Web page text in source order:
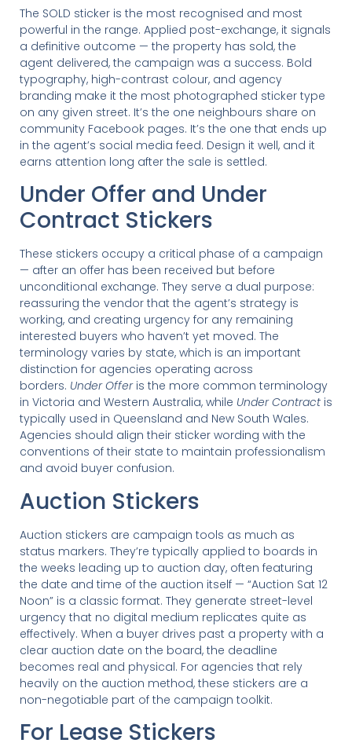
The SOLD sticker is the most recognised and most
powerful in the range. Applied post-exchange, it signals
a definitive outcome — the property has sold, the
agent delivered, the campaign was a success. Bold
typography, high-contrast colour, and agency
branding make it the most photographed sticker type
on any given street. It’s the one neighbours share on
community Facebook pages. It’s the one that ends up
in the agent’s social media feed. Design it well, and it
earns attention long after the sale is settled.
Under Offer and Under
Contract Stickers
These stickers occupy a critical phase of a campaign
— after an offer has been received but before
unconditional exchange. They serve a dual purpose:
reassuring the vendor that the agent’s strategy is
working, and creating urgency for any remaining
interested buyers who haven’t yet moved. The
terminology varies by state, which is an important
distinction for agencies operating across
borders. Under Offeris the more common terminology
in Victoria and Western Australia, while Under Contract is
typically used in Queensland and New South Wales.
Agencies should align their sticker wording with the
conventions of their state to maintain professionalism
and avoid buyer confusion.
Auction Stickers
Auction stickers are campaign tools as much as
status markers. They’re typically applied to boards in
the weeks leading up to auction day, often featuring
the date and time of the auction itself — “Auction Sat 12
Noon” is a classic format. They generate street-level
urgency that no digital medium replicates quite as
effectively. When a buyer drives past a property with a
clear auction date on the board, the deadline
becomes real and physical. For agencies that rely
heavily on the auction method, these stickers are a
non-negotiable part of the campaign toolkit.
For Lease Stickers